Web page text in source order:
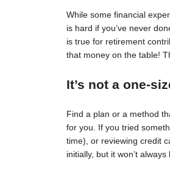
While some financial
is hard if you’ve never
is true for retirement
that money on the table!
It’s not a one-
Find a plan or a method
for you. If you tried
time), or reviewing credit
initially, but it won’t always